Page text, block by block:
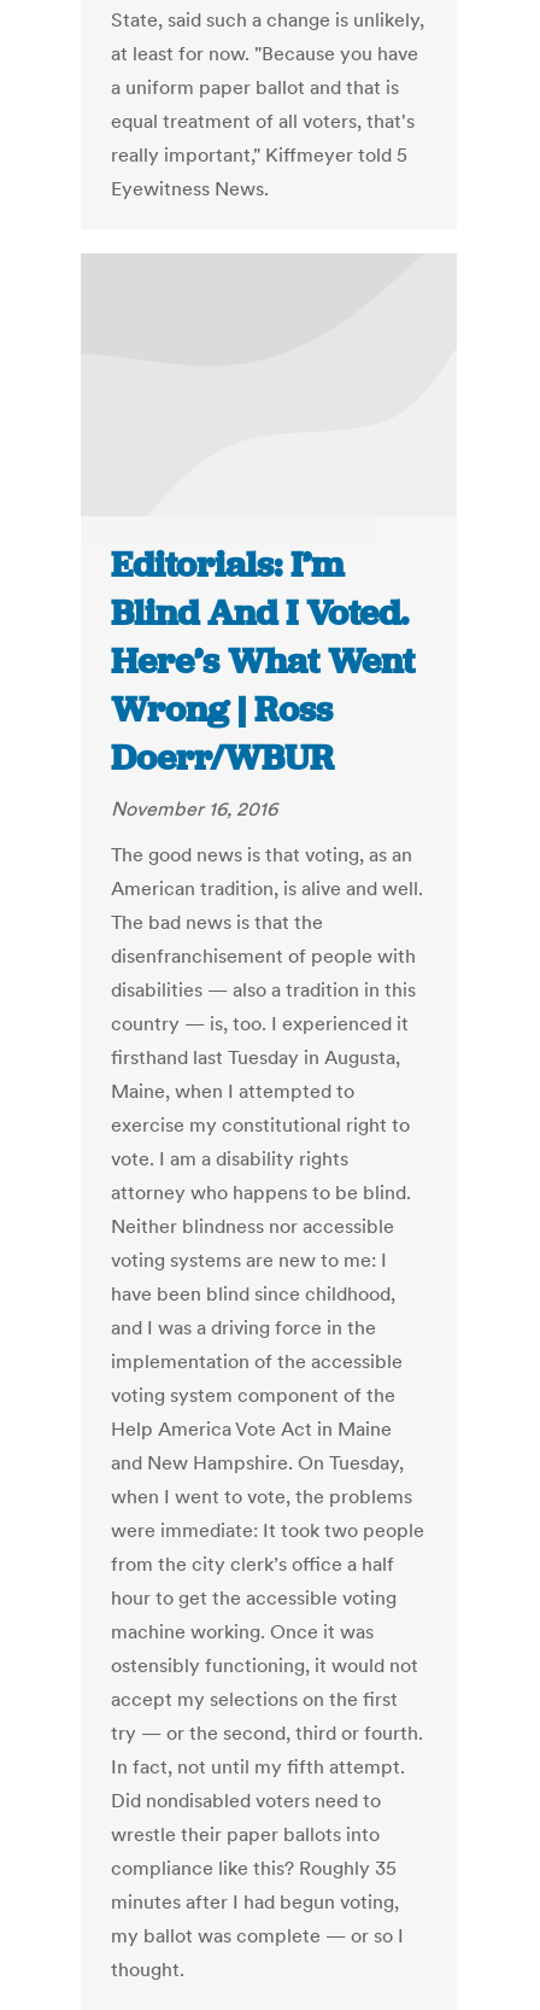
State, said such a change is unlikely,
at least for now. "Because you have
a uniform paper ballot and that is
equal treatment of all voters, that's
really important," Kiffmeyer told 5
Eyewitness News.
Editorials: I’m
Blind And I Voted.
Here’s What Went
Wrong | Ross
Doerr/WBUR
November 16, 2016
The good news is that voting, as an
American tradition, is alive and well.
The bad news is that the
disenfranchisement of people with
disabilities — also a tradition in this
country — is, too. I experienced it
firsthand last Tuesday in Augusta,
Maine, when I attempted to
exercise my constitutional right to
vote. I am a disability rights
attorney who happens to be blind.
Neither blindness nor accessible
voting systems are new to me: I
have been blind since childhood,
and I was a driving force in the
implementation of the accessible
voting system component of the
Help America Vote Act in Maine
and New Hampshire. On Tuesday,
when I went to vote, the problems
were immediate: It took two people
from the city clerk’s office a half
hour to get the accessible voting
machine working. Once it was
ostensibly functioning, it would not
accept my selections on the first
try — or the second, third or fourth.
In fact, not until my fifth attempt.
Did nondisabled voters need to
wrestle their paper ballots into
compliance like this? Roughly 35
minutes after I had begun voting,
my ballot was complete — or so I
thought.